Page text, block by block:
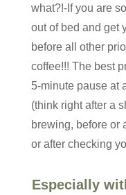
what?!-If you are
out of bed and get
before all other
coffee!!! The best
5-minute pause at
(think right after a
brewing, before or
or after checking
Especially